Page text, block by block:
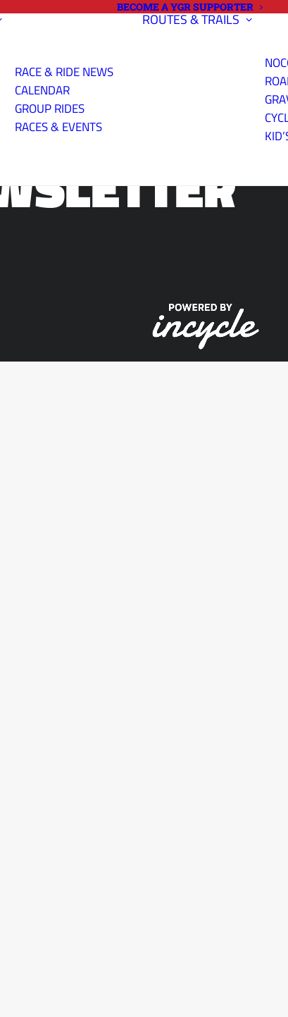
BECOME A YGR SUPPORTER
RACE & RIDE NEWS
CALENDAR
GROUP RIDES
RACES & EVENTS
ROUTES & TRAILS